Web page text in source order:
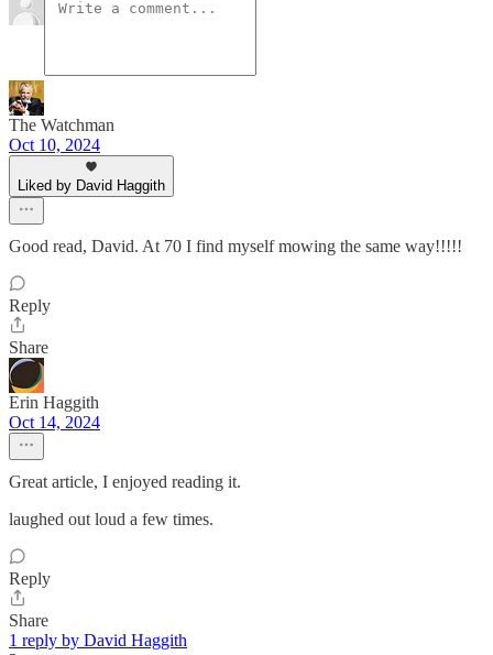
The Watchman
Oct 10, 2024
Liked by David Haggith
Good read, David. At 70 I find myself mowing the same way!!!!!
Reply
Share
Erin Haggith
Oct 14, 2024
Great article, I enjoyed reading it.
laughed out loud a few times.
Reply
Share
1 reply by David Haggith